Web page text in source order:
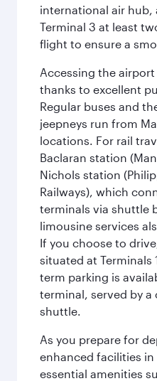
international air hub,
Terminal 3 at least
flight to ensure a
Accessing the
thanks to excellent
Regular buses and
jeepneys run from
locations. For rail
Baclaran station
Nichols station
Railways), which
terminals via shuttle
limousine services
If you choose to
situated at Terminals
term parking is
terminal, served by
shuttle.
As you prepare for
enhanced facilities in
essential amenities